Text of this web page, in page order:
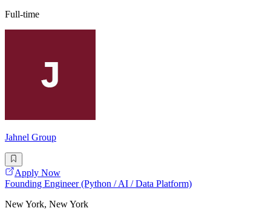
Full-time
Jahnel Group
Apply Now
Founding Engineer (Python / AI / Data Platform)
New York, New York